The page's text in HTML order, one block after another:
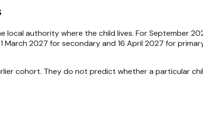
authority where the child lives. For September
March 2027 for secondary and 16 April 2027 for
cohort. They do not predict whether a particular